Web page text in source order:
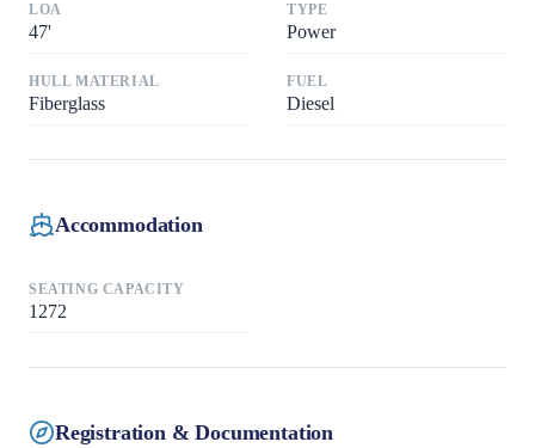
LOA
47'
TYPE
Power
HULL MATERIAL
Fiberglass
FUEL
Diesel
Accommodation
SEATING CAPACITY
1272
Registration & Documentation